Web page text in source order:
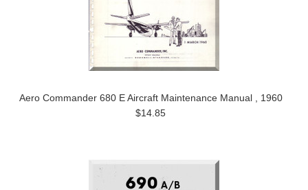
Aero Commander 680 E Aircraft Maintenance Manual , 1960
$14.85